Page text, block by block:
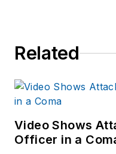
Related
Video Shows
Officer in a